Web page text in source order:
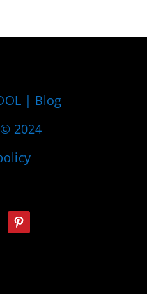
| Blog
2024